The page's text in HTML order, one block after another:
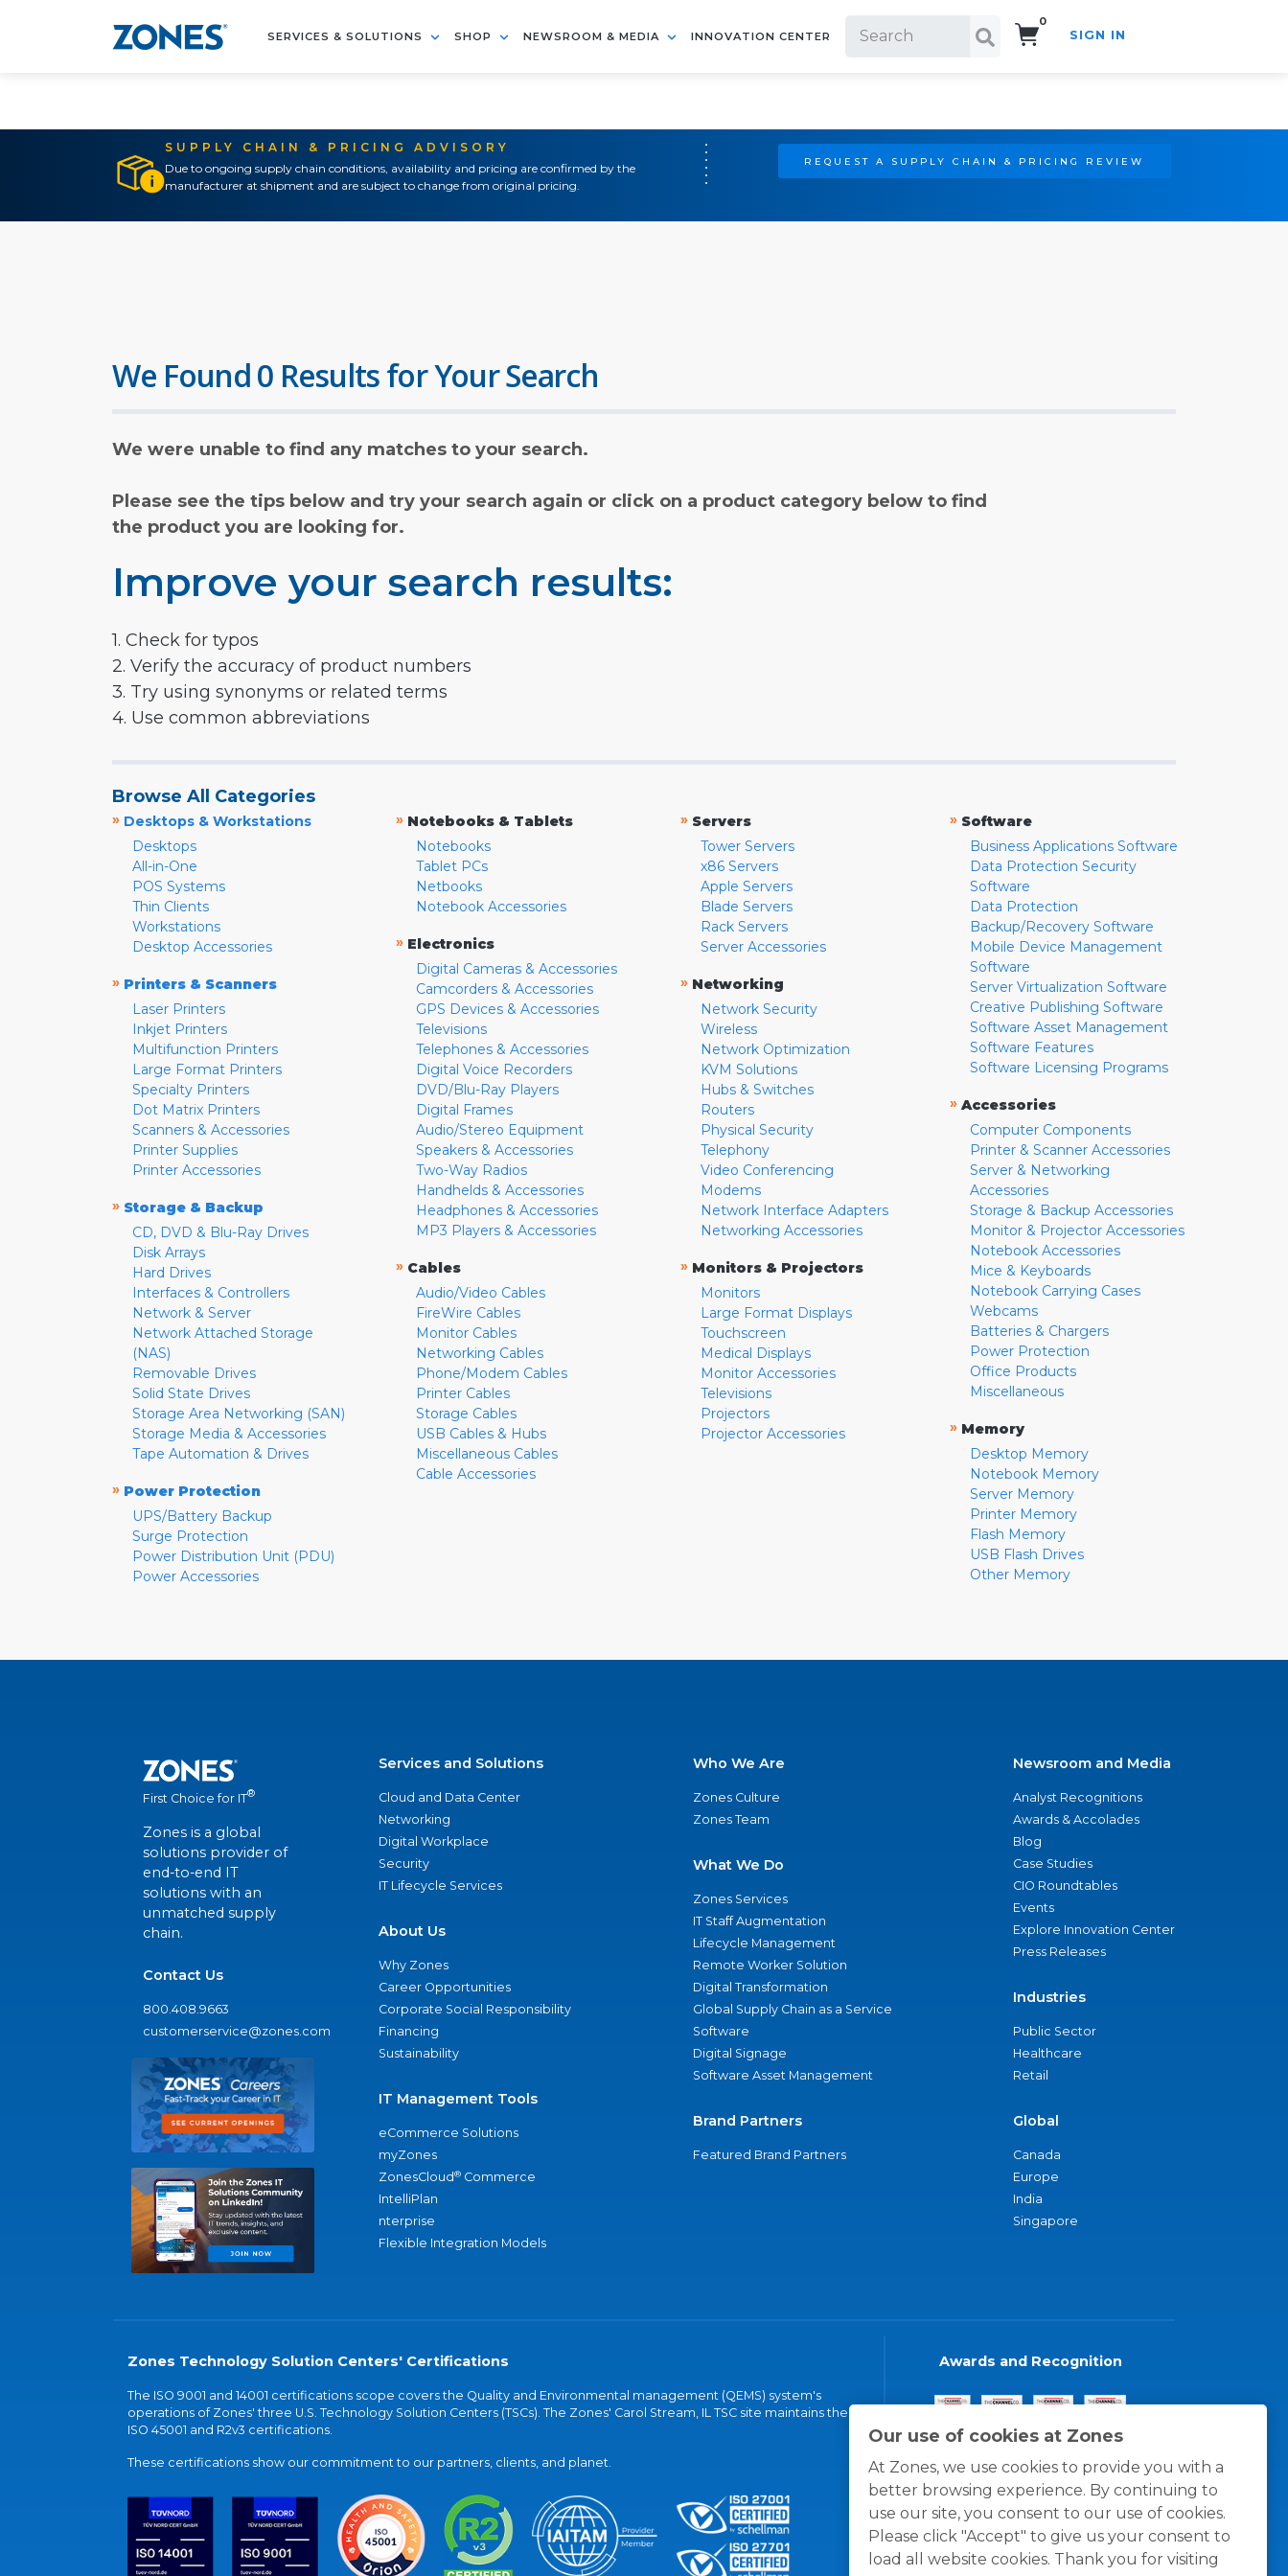
SERVICES & SOLUTIONS SHOP NEWSROOM & MEDIA INNOVATION CENTER
0
SIGN IN
SUPPLY CHAIN & PRICING ADVISORY
Due to ongoing supply chain conditions, availability and pricing are confirmed by the
manufacturer at shipment and are subject to change from original pricing.
REQUEST A SUPPLY CHAIN & PRICING REVIEW
Our use of cookies at Zones
At Zones, we use cookies to provide you with a
better browsing experience. By continuing to
use our site, you consent to our use of cookies.
Please click "Accept" to give us your consent to
load all website cookies. Thank you for visiting
We Found 0 Results for Your Search
We were unable to find any matches to your search.
Please see the tips below and try your search again or click on a product category below to find
the product you are looking for.
Improve your search results:
1. Check for typos
2. Verify the accuracy of product numbers
3. Try using synonyms or related terms
4. Use common abbreviations
Browse All Categories
» Desktops & Workstations
Desktops
All-in-One
POS Systems
Thin Clients
Workstations
Desktop Accessories
» Printers & Scanners
Laser Printers
Inkjet Printers
Multifunction Printers
Large Format Printers
Specialty Printers
Dot Matrix Printers
Scanners & Accessories
Printer Supplies
Printer Accessories
» Storage & Backup
CD, DVD & Blu-Ray Drives
Disk Arrays
Hard Drives
Interfaces & Controllers
Network & Server
Network Attached Storage
(NAS)
Removable Drives
Solid State Drives
Storage Area Networking (SAN)
Storage Media & Accessories
Tape Automation & Drives
» Power Protection
UPS/Battery Backup
Surge Protection
Power Distribution Unit (PDU)
Power Accessories
» Notebooks & Tablets
Notebooks
Tablet PCs
Netbooks
Notebook Accessories
» Electronics
Digital Cameras & Accessories
Camcorders & Accessories
GPS Devices & Accessories
Televisions
Telephones & Accessories
Digital Voice Recorders
DVD/Blu-Ray Players
Digital Frames
Audio/Stereo Equipment
Speakers & Accessories
Two-Way Radios
Handhelds & Accessories
Headphones & Accessories
MP3 Players & Accessories
» Cables
Audio/Video Cables
FireWire Cables
Monitor Cables
Networking Cables
Phone/Modem Cables
Printer Cables
Storage Cables
USB Cables & Hubs
Miscellaneous Cables
Cable Accessories
» Servers
Tower Servers
x86 Servers
Apple Servers
Blade Servers
Rack Servers
Server Accessories
» Networking
Network Security
Wireless
Network Optimization
KVM Solutions
Hubs & Switches
Routers
Physical Security
Telephony
Video Conferencing
Modems
Network Interface Adapters
Networking Accessories
» Monitors & Projectors
Monitors
Large Format Displays
Touchscreen
Medical Displays
Monitor Accessories
Televisions
Projectors
Projector Accessories
» Software
Business Applications Software
Data Protection Security
Software
Data Protection
Backup/Recovery Software
Mobile Device Management
Software
Server Virtualization Software
Creative Publishing Software
Software Asset Management
Software Features
Software Licensing Programs
» Accessories
Computer Components
Printer & Scanner Accessories
Server & Networking
Accessories
Storage & Backup Accessories
Monitor & Projector Accessories
Notebook Accessories
Mice & Keyboards
Notebook Carrying Cases
Webcams
Batteries & Chargers
Power Protection
Office Products
Miscellaneous
» Memory
Desktop Memory
Notebook Memory
Server Memory
Printer Memory
Flash Memory
USB Flash Drives
Other Memory
First Choice for IT®
Zones is a global
solutions provider of
end-to-end IT
solutions with an
unmatched supply
chain.
Contact Us
800.408.9663
customerservice@zones.com
Services and Solutions
Cloud and Data Center
Networking
Digital Workplace
Security
IT Lifecycle Services
About Us
Why Zones
Career Opportunities
Corporate Social Responsibility
Financing
Sustainability
IT Management Tools
eCommerce Solutions
myZones
ZonesCloud® Commerce
IntelliPlan
nterprise
Flexible Integration Models
Who We Are
Zones Culture
Zones Team
What We Do
Zones Services
IT Staff Augmentation
Lifecycle Management
Remote Worker Solution
Digital Transformation
Global Supply Chain as a Service
Software
Digital Signage
Software Asset Management
Brand Partners
Featured Brand Partners
Newsroom and Media
Analyst Recognitions
Awards & Accolades
Blog
Case Studies
CIO Roundtables
Events
Explore Innovation Center
Press Releases
Industries
Public Sector
Healthcare
Retail
Global
Canada
Europe
India
Singapore
Zones Technology Solution Centers' Certifications
The ISO 9001 and 14001 certifications scope covers the Quality and Environmental management (QEMS) system's
operations of Zones' three U.S. Technology Solution Centers (TSCs). The Zones' Carol Stream, IL TSC site maintains the
ISO 45001 and R2v3 certifications.
These certifications show our commitment to our partners, clients, and planet.
Awards and Recognition